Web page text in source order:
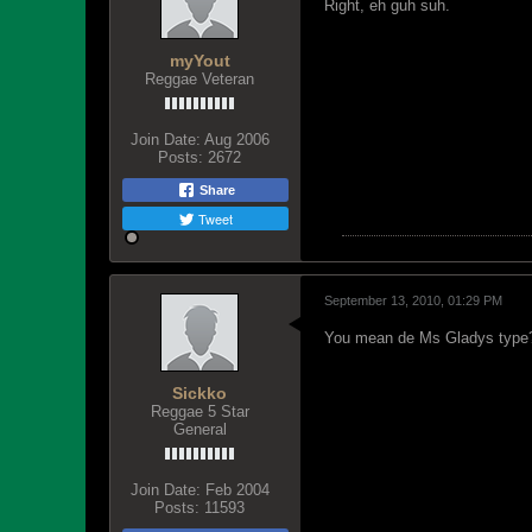
myYout
Reggae Veteran
Join Date: Aug 2006
Posts: 2672
Share
Tweet
Right, eh guh suh.
Sickko
Reggae 5 Star
General
Join Date: Feb 2004
Posts: 11593
September 13, 2010, 01:29 PM
You mean de Ms Gladys